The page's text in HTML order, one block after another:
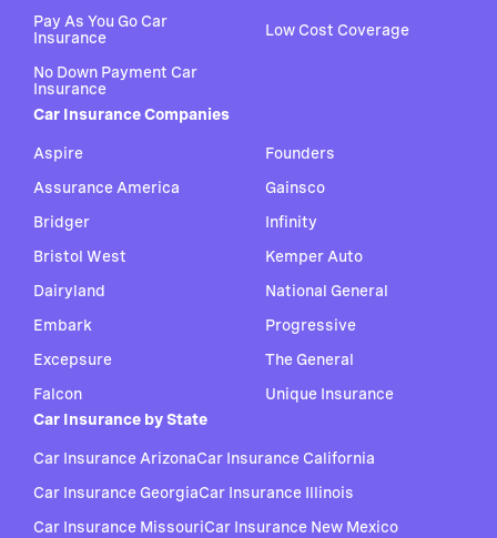
Pay As You Go Car
Insurance
Low Cost Coverage
No Down Payment Car
Insurance
Car Insurance Companies
Aspire
Assurance America
Bridger
Bristol West
Dairyland
Embark
Excepsure
Falcon
Founders
Gainsco
Infinity
Kemper Auto
National General
Progressive
The General
Unique Insurance
Car Insurance by State
Car Insurance ArizonaCar Insurance California
Car Insurance GeorgiaCar Insurance Illinois
Car Insurance MissouriCar Insurance New Mexico